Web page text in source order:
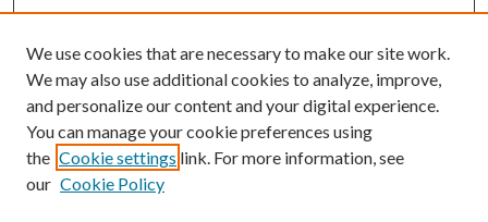
We use cookies that are necessary to make our site work.
We may also use additional cookies to analyze, improve,
and personalize our content and your digital experience.
You can manage your cookie preferences using
the Cookie settings link. For more information, see
our Cookie Policy